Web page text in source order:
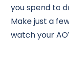
you spend to
Make just a
watch your